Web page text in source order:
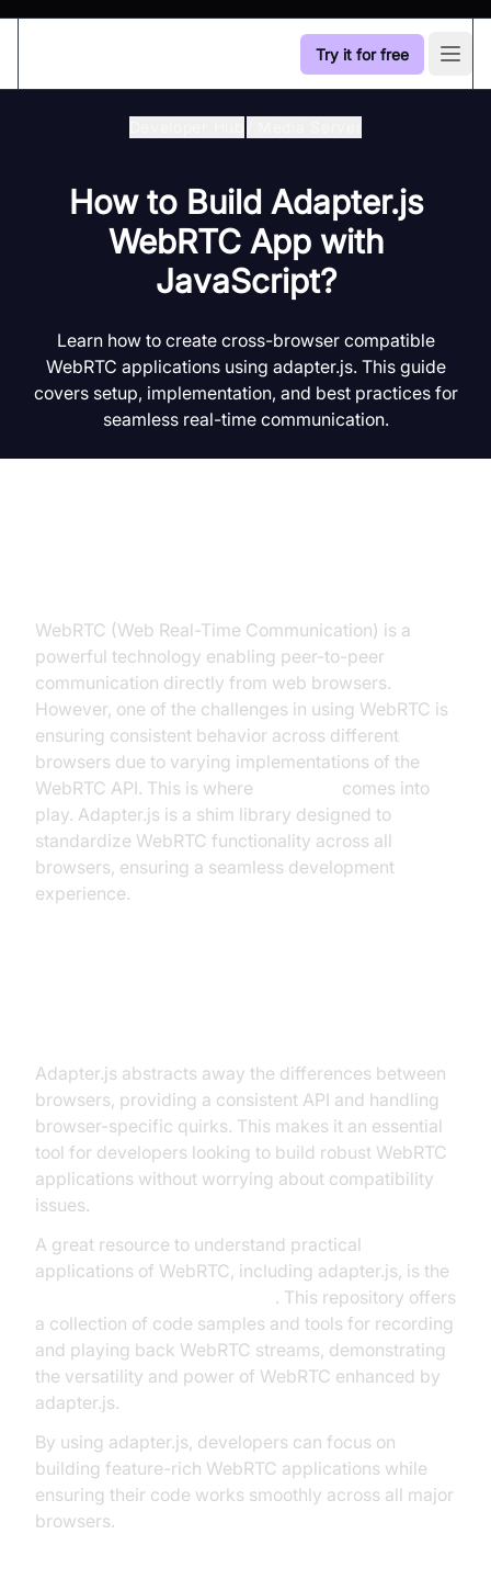
Try it for free
How to Build Adapter.js
WebRTC App with
JavaScript?
Learn how to create cross-browser compatible
WebRTC applications using adapter.js. This guide
covers setup, implementation, and best practices for
seamless real-time communication.
WebRTC (Web Real-Time Communication) is a
powerful technology enabling peer-to-peer
communication directly from web browsers.
However, one of the challenges in using WebRTC is
ensuring consistent behavior across different
browsers due to varying implementations of the
WebRTC API. This is where
comes into
play. Adapter.js is a shim library designed to
standardize WebRTC functionality across all
browsers, ensuring a seamless development
experience.
Adapter.js abstracts away the differences between
browsers, providing a consistent API and handling
browser-specific quirks. This makes it an essential
tool for developers looking to build robust WebRTC
applications without worrying about compatibility
issues.
A great resource to understand practical
applications of WebRTC, including adapter.js, is the
. This repository offers
a collection of code samples and tools for recording
and playing back WebRTC streams, demonstrating
the versatility and power of WebRTC enhanced by
adapter.js.
By using adapter.js, developers can focus on
building feature-rich WebRTC applications while
ensuring their code works smoothly across all major
browsers.